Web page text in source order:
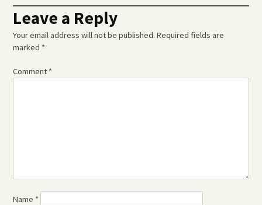
Leave a Reply
Your email address will not be published. Required fields are
marked *
Comment *
Name *